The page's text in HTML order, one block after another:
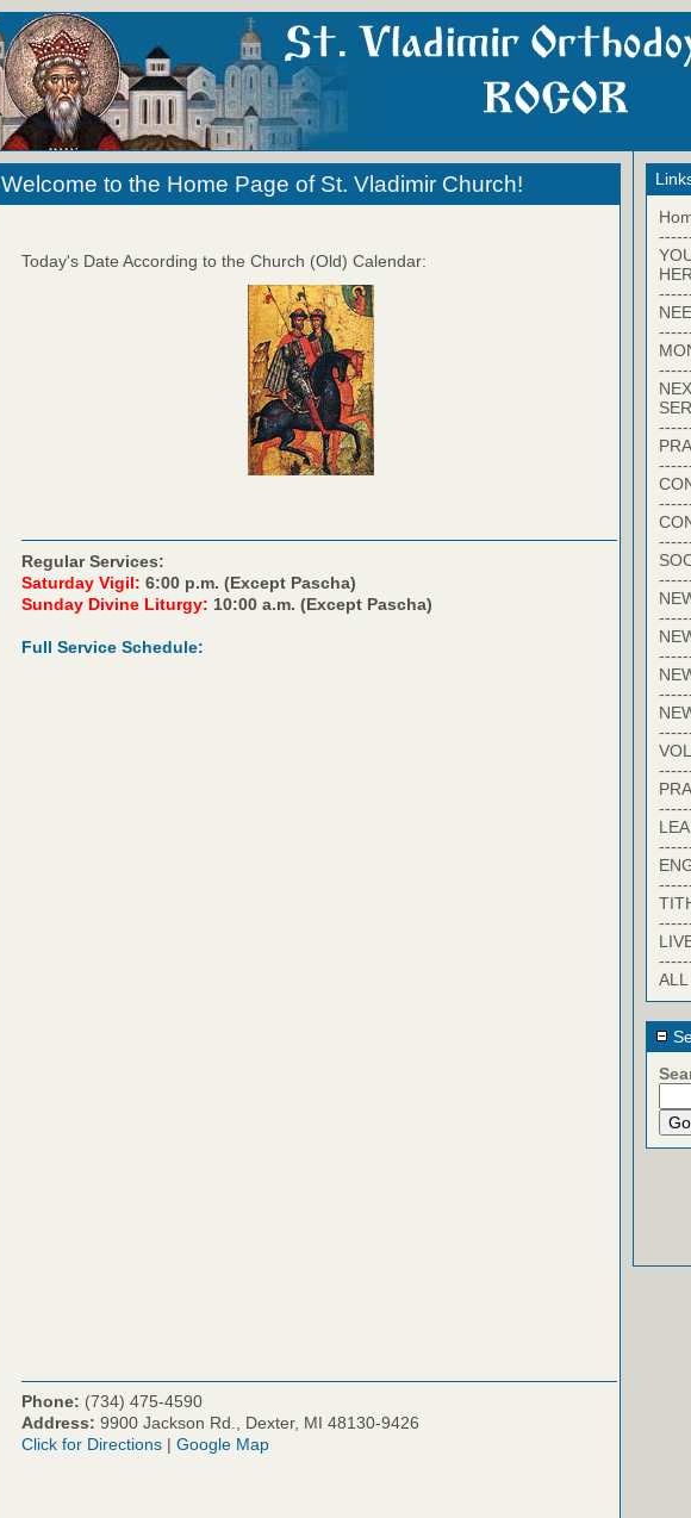
Welcome to the Home Page of St. Vladimir Church!
Today's Date According to the Church (Old) Calendar:
Regular Services:
Saturday Vigil: 6:00 p.m. (Except Pascha)
Sunday Divine Liturgy: 10:00 a.m. (Except Pascha)
Full Service Schedule:
Phone: (734) 475-4590
Address: 9900 Jackson Rd., Dexter, MI 48130-9426
Click for Directions | Google Map